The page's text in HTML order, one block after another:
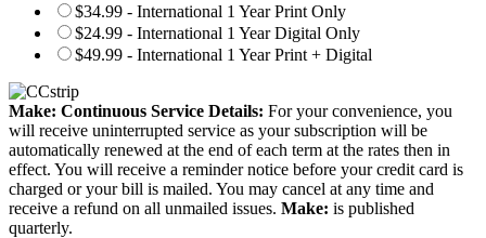
$34.99 - International 1 Year Print Only
$24.99 - International 1 Year Digital Only
$49.99 - International 1 Year Print + Digital
Make: Continuous Service Details: For your convenience, you
will receive uninterrupted service as your subscription will be
automatically renewed at the end of each term at the rates then in
effect. You will receive a reminder notice before your credit card is
charged or your bill is mailed. You may cancel at any time and
receive a refund on all unmailed issues. Make: is published
quarterly.